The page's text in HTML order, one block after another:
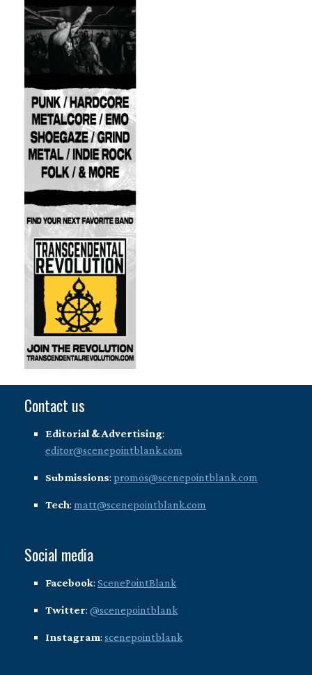
Contact us
Editorial & Advertising:
editor@scenepointblank.com
Submissions: promos@scenepointblank.com
Tech: matt@scenepointblank.com
Social media
Facebook: ScenePointBlank
Twitter: @scenepointblank
Instagram: scenepointblank